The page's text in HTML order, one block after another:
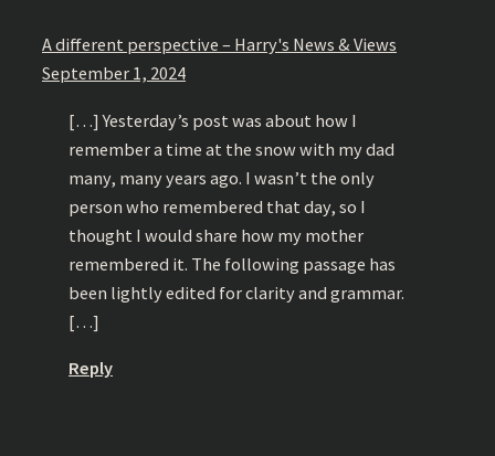
A different perspective – Harry's News & Views
September 1, 2024
[…] Yesterday’s post was about how I
remember a time at the snow with my dad
many, many years ago. I wasn’t the only
person who remembered that day, so I
thought I would share how my mother
remembered it. The following passage has
been lightly edited for clarity and grammar.
[…]
Reply